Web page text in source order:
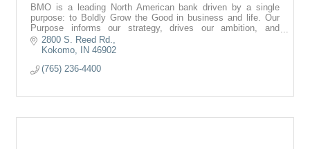
BMO is a leading North American bank driven by a single
purpose: to Boldly Grow the Good in business and life. Our
Purpose informs our strategy, drives our ambition, and
reinforces our commitments to
2800 S. Reed Rd.
Kokomo
IN 46902
(765) 236-4400